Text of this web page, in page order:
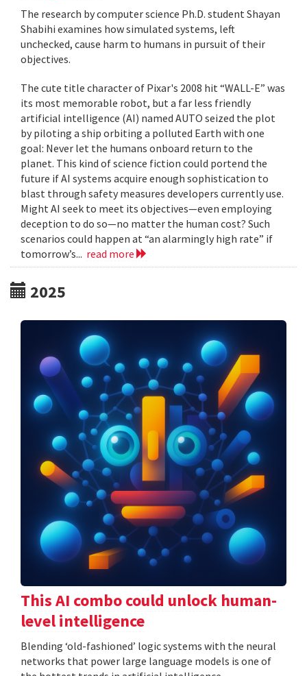
The research by computer science Ph.D. student Shayan
Shabihi examines how simulated systems, left
unchecked, cause harm to humans in pursuit of their
objectives.
The cute title character of Pixar's 2008 hit “WALL-E” was
its most memorable robot, but a far less friendly
artificial intelligence (AI) named AUTO seized the plot
by piloting a ship orbiting a polluted Earth with one
goal: Never let the humans onboard return to the
planet. This kind of science fiction could portend the
future if AI systems acquire enough sophistication to
blast through safety measures developers currently use.
Might AI seek to meet its objectives—even employing
deception to do so—no matter the human cost? Such
scenarios could happen at “an alarmingly high rate” if
tomorrow’s... read more
2025
This AI combo could unlock human-
level intelligence
Blending ‘old-fashioned’ logic systems with the neural
networks that power large language models is one of